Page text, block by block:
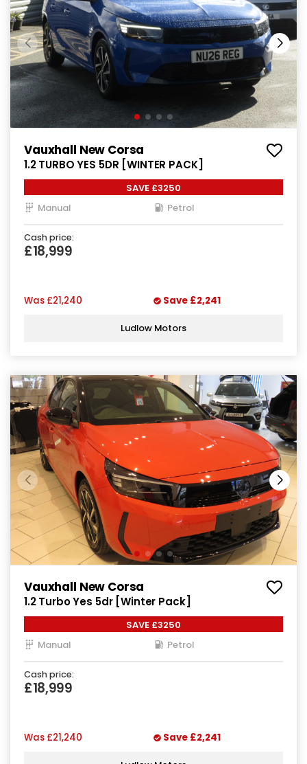
Vauxhall New Corsa
1.2 TURBO YES 5DR [WINTER PACK]
SAVE £3250
Manual
Petrol
Cash price:
£18,999
Was £21,240 Save £2,241
Ludlow Motors
Vauxhall New Corsa
1.2 Turbo Yes 5dr [Winter Pack]
SAVE £3250
Manual
Petrol
Cash price:
£18,999
Was £21,240 Save £2,241